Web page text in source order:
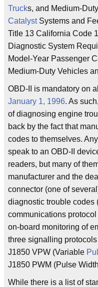
Trucks, and Medium-
CatalystSystems and
Title 13 California Code
Diagnostic System
Model-Year Passenger
Medium-Duty Vehicles
OBD-II is mandatory on
January 1, 1996. As
of diagnosing engine
back by the fact that
codes to themselves.
speak to an OBD-II
readers, but many of
manufacturer and the
connector (one of
diagnostic trouble codes
communications
on-board monitoring of
three signalling
J1850 VPW (Variable
J1850 PWM (Pulse
While there is a list of